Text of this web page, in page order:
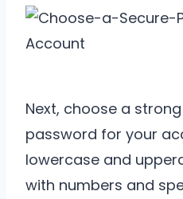
Next, choose a
password for your
lowercase and
with numbers and